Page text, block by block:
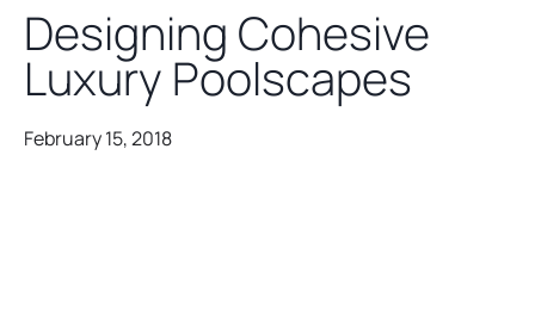
Designing Cohesive
Luxury Poolscapes
February 15, 2018